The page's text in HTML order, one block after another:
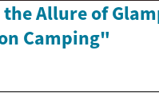
Allure of
Camping"